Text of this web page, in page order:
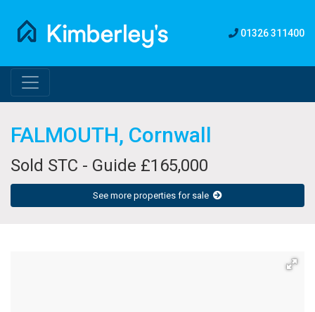
01326 311400
FALMOUTH, Cornwall
Sold STC - Guide £165,000
See more properties for sale